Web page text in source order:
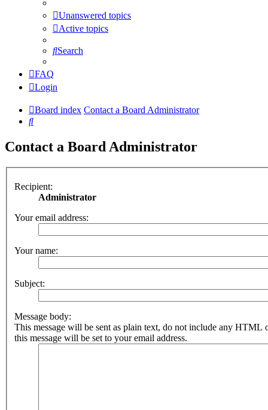
Unanswered topics
Active topics
Search
FAQ
Login
Board index Contact a Board Administrator
Search
Contact a Board Administrator
Recipient:
Administrator
Your email address:
Your name:
Subject:
Message body:
This message will be sent as plain text, do not include any HTML
this message will be set to your email address.